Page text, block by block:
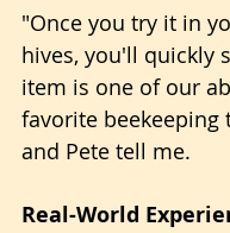
"Once you try it in
hives, you'll quickly
item is one of our
favorite beekeeping
and Pete tell me.
Real-World